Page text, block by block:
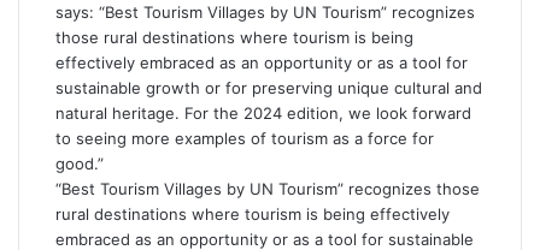
says: “Best Tourism Villages by UN Tourism” recognizes
those rural destinations where tourism is being
effectively embraced as an opportunity or as a tool for
sustainable growth or for preserving unique cultural and
natural heritage. For the 2024 edition, we look forward
to seeing more examples of tourism as a force for
good.”
“Best Tourism Villages by UN Tourism” recognizes those
rural destinations where tourism is being effectively
embraced as an opportunity or as a tool for sustainable